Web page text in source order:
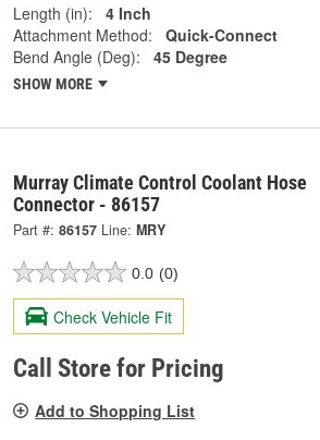
Length (in):
4 Inch
Attachment Method:
Quick-Connect
Bend Angle (Deg):
45 Degree
SHOW MORE
Murray Climate Control Coolant Hose
Connector - 86157
Part #: 86157 Line: MRY
0.0 (0)
Check Vehicle Fit
Call Store for Pricing
Add to Shopping List